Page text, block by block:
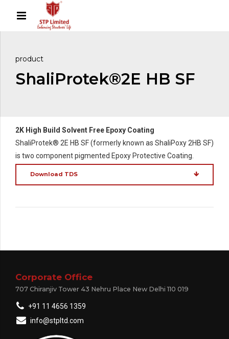
product
ShaliProtek®2E HB SF
2K High Build Solvent Free Epoxy Coating
ShaliProtek® 2E HB SF (formerly known as ShaliPoxy 2HB SF)
is two component pigmented Epoxy Protective Coating.
Download TDS
Corporate Office
707 Chiranjiv Tower 43 Nehru Place New Delhi 110 019
+91 11 4656 1359
info@stpltd.com